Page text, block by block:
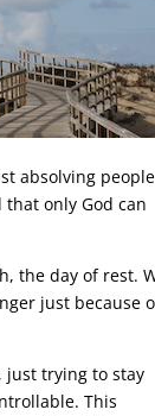
absolving
only God can
the day of rest.
just because
just trying to stay
This